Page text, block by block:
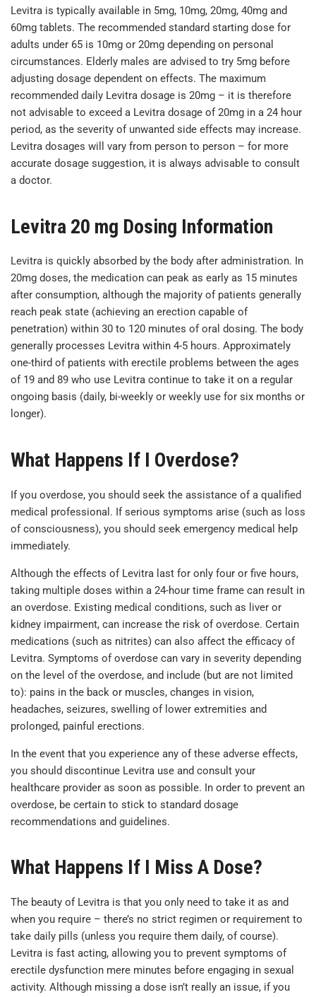
Levitra is typically available in 5mg, 10mg, 20mg, 40mg and
60mg tablets. The recommended standard starting dose for
adults under 65 is 10mg or 20mg depending on personal
circumstances. Elderly males are advised to try 5mg before
adjusting dosage dependent on effects. The maximum
recommended daily Levitra dosage is 20mg – it is therefore
not advisable to exceed a Levitra dosage of 20mg in a 24 hour
period, as the severity of unwanted side effects may increase.
Levitra dosages will vary from person to person – for more
accurate dosage suggestion, it is always advisable to consult
a doctor.
Levitra 20 mg Dosing Information
Levitra is quickly absorbed by the body after administration. In
20mg doses, the medication can peak as early as 15 minutes
after consumption, although the majority of patients generally
reach peak state (achieving an erection capable of
penetration) within 30 to 120 minutes of oral dosing. The body
generally processes Levitra within 4-5 hours. Approximately
one-third of patients with erectile problems between the ages
of 19 and 89 who use Levitra continue to take it on a regular
ongoing basis (daily, bi-weekly or weekly use for six months or
longer).
What Happens If I Overdose?
If you overdose, you should seek the assistance of a qualified
medical professional. If serious symptoms arise (such as loss
of consciousness), you should seek emergency medical help
immediately.
Although the effects of Levitra last for only four or five hours,
taking multiple doses within a 24-hour time frame can result in
an overdose. Existing medical conditions, such as liver or
kidney impairment, can increase the risk of overdose. Certain
medications (such as nitrites) can also affect the efficacy of
Levitra. Symptoms of overdose can vary in severity depending
on the level of the overdose, and include (but are not limited
to): pains in the back or muscles, changes in vision,
headaches, seizures, swelling of lower extremities and
prolonged, painful erections.
In the event that you experience any of these adverse effects,
you should discontinue Levitra use and consult your
healthcare provider as soon as possible. In order to prevent an
overdose, be certain to stick to standard dosage
recommendations and guidelines.
What Happens If I Miss A Dose?
The beauty of Levitra is that you only need to take it as and
when you require – there’s no strict regimen or requirement to
take daily pills (unless you require them daily, of course).
Levitra is fast acting, allowing you to prevent symptoms of
erectile dysfunction mere minutes before engaging in sexual
activity. Although missing a dose isn’t really an issue, if you